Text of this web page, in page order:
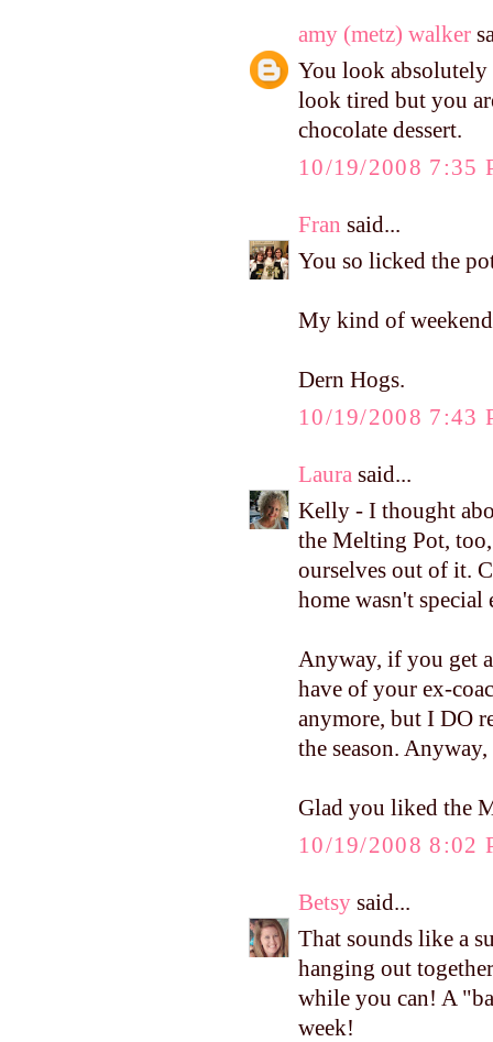
amy (metz) walker
You look absolutely
look tired but you
chocolate dessert.
10/19/2008 7:35
Fran said...
You so licked the
My kind of
Dern Hogs.
10/19/2008 7:43
Laura said...
Kelly - I thought
the Melting Pot,
ourselves out of it.
home wasn't special
Anyway, if you get
have of your ex-
anymore, but I DO
the season.
Glad you liked the
10/19/2008 8:02
Betsy said...
That sounds like a
hanging out
while you can! A
week!